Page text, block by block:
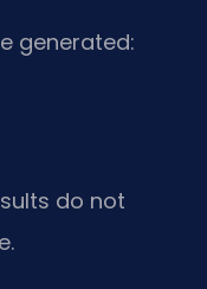
generated:
do not